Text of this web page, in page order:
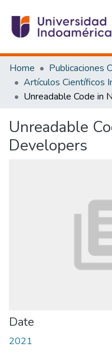
Communities &
All of DSpace
Statistics
Home
Publicaciones
Unreadable
Developers
Date
2021